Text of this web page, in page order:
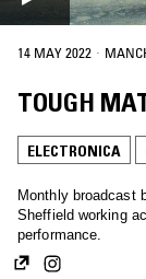
14 MAY 2022 ·
TOUGH
ELECTRONICA
Monthly broadcast
Sheffield working
performance.